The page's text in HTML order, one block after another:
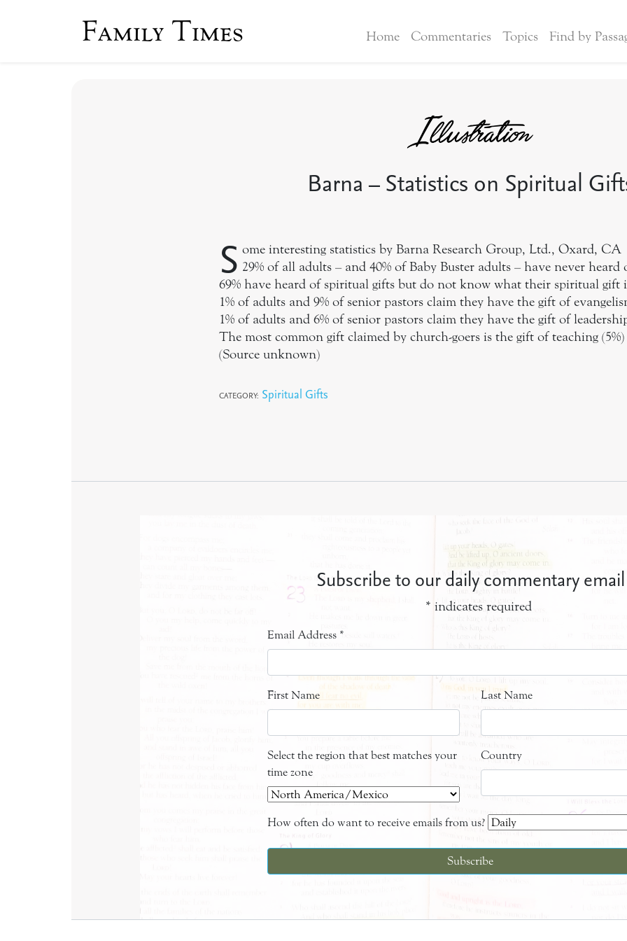
Family Times Home Commentaries Topics Find by
Barna – Statistics on Spiritual
S ome interesting statistics by Barna Research Group, Ltd., Oxard, CA
29% of all adults – and 40% of Baby Buster adults – have never
69% have heard of spiritual gifts but do not know what their spiritual gift
1% of adults and 9% of senior pastors claim they have the gift of
1% of adults and 6% of senior pastors claim they have the gift of
The most common gift claimed by church-goers is the gift of teaching (5%)
(Source unknown)
CATEGORY: Spiritual Gifts
Subscribe to our daily commentary email
* indicates required
Email Address *
First Name Last Name
Select the region that best matches your
time zone
Country
How often do want to receive emails from us?